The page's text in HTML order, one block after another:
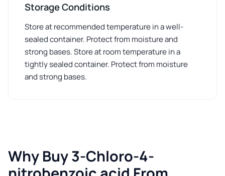
Storage Conditions
Store at recommended temperature in a well-
sealed container. Protect from moisture and
strong bases. Store at room temperature in a
tightly sealed container. Protect from moisture
and strong bases.
Why Buy 3-Chloro-4-